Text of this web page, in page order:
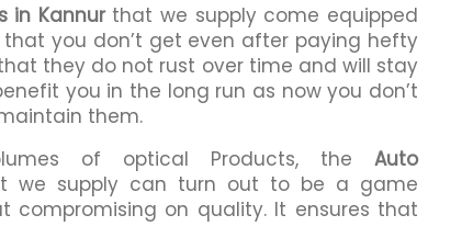
in Kannurthat we supply come equipped
you don’t get even after paying hefty
they do not rust over time and will stay
you in the long run as now you don’t
them.
of optical Products, the Auto
we supply can turn out to be a game
compromising on quality. It ensures that